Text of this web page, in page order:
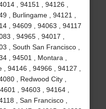
, 94151 , 94126 ,
, Burlingame , 94121 ,
, 94609 , 94063 , 94117
, 94965 , 94017 ,
, South San Francisco ,
, 94501 , Montara ,
94146 , 94966 , 94127 ,
, Redwood City ,
, 94603 , 94164 ,
, San Francisco ,